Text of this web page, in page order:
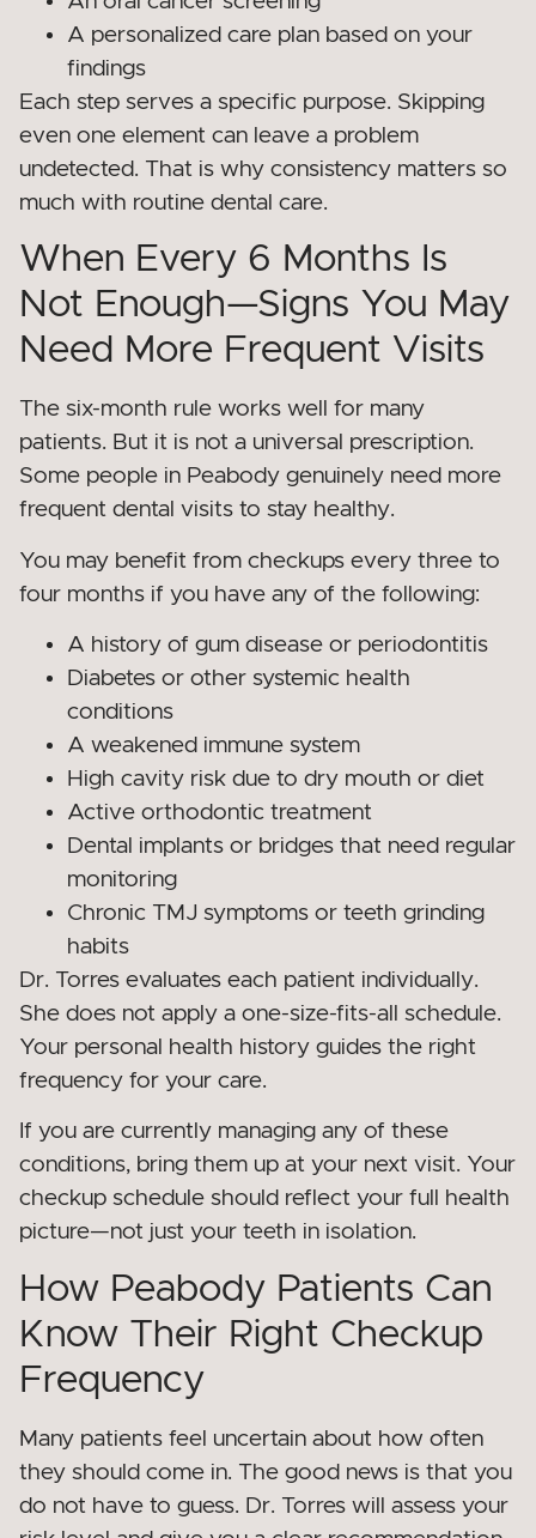
A personalized care plan based on your
findings
Each step serves a specific purpose. Skipping
even one element can leave a problem
undetected. That is why consistency matters so
much with routine dental care.
When Every 6 Months Is
Not Enough—Signs You May
Need More Frequent Visits
The six-month rule works well for many
patients. But it is not a universal prescription.
Some people in Peabody genuinely need more
frequent dental visits to stay healthy.
You may benefit from checkups every three to
four months if you have any of the following:
A history of gum disease or periodontitis
Diabetes or other systemic health
conditions
A weakened immune system
High cavity risk due to dry mouth or diet
Active orthodontic treatment
Dental implants or bridges that need regular
monitoring
Chronic TMJ symptoms or teeth grinding
habits
Dr. Torres evaluates each patient individually.
She does not apply a one-size-fits-all schedule.
Your personal health history guides the right
frequency for your care.
If you are currently managing any of these
conditions, bring them up at your next visit. Your
checkup schedule should reflect your full health
picture—not just your teeth in isolation.
How Peabody Patients Can
Know Their Right Checkup
Frequency
Many patients feel uncertain about how often
they should come in. The good news is that you
do not have to guess. Dr. Torres will assess your